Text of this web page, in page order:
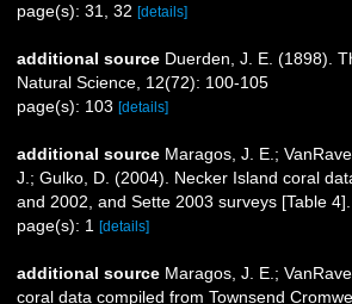
page(s): 31, 32 [details]
additional source Duerden, J. E. (1898).
Natural Science, 12(72): 100-105
page(s): 103 [details]
additional source Maragos, J. E.;
J.; Gulko, D. (2004). Necker Island coral
and 2002, and Sette 2003 surveys [Table
page(s): 1
[details]
additional source Maragos, J. E.;
coral data compiled from Townsend